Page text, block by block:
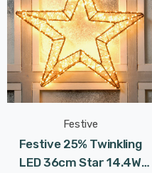
Festive
Festive 25% Twinkling
LED 36cm Star 14.4W